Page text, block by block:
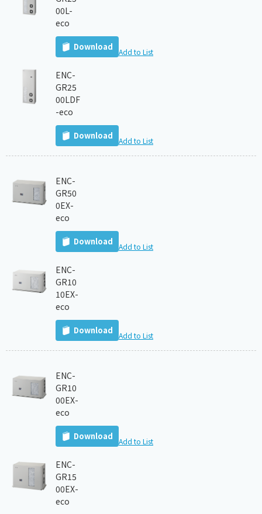
00L-
eco
Download Add to List
ENC-
GR25
00LDF
-eco
Download Add to List
ENC-
GR50
0EX-
eco
Download Add to List
ENC-
GR10
10EX-
eco
Download Add to List
ENC-
GR10
00EX-
eco
Download Add to List
ENC-
GR15
00EX-
eco